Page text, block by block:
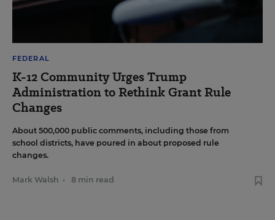
FEDERAL
K-12 Community Urges Trump
Administration to Rethink Grant Rule
Changes
About 500,000 public comments, including those from
school districts, have poured in about proposed rule
changes.
Mark Walsh • 8 min read